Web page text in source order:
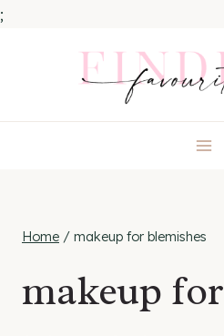
;
Home / makeup for blemishes
makeup for